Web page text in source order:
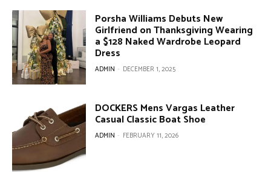
Porsha Williams Debuts New
Girlfriend on Thanksgiving Wearing
a $128 Naked Wardrobe Leopard
Dress
ADMIN - DECEMBER 1, 2025
DOCKERS Mens Vargas Leather
Casual Classic Boat Shoe
ADMIN - FEBRUARY 11, 2026